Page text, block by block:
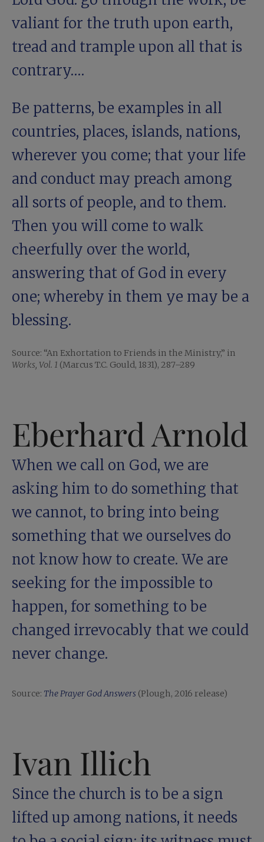
valiant for the truth upon earth,
tread and trample upon all that is
contrary.…
Be patterns, be examples in all
countries, places, islands, nations,
wherever you come; that your life
and conduct may preach among
all sorts of people, and to them.
Then you will come to walk
cheerfully over the world,
answering that of God in every
one; whereby in them ye may be a
blessing.
Source: “An Exhortation to Friends in the Ministry,” in
Works, Vol. 1 (Marcus T.C. Gould, 1831), 287–289
Eberhard Arnold
When we call on God, we are
asking him to do something that
we cannot, to bring into being
something that we ourselves do
not know how to create. We are
seeking for the impossible to
happen, for something to be
changed ­irrevocably that we could
never change.
Source: The Prayer God Answers (Plough, 2016 release)
Ivan Illich
Since the church is to be a sign
lifted up among nations, it needs